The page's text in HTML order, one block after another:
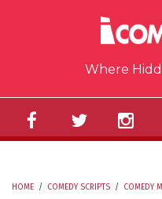
Where
HOME / COMEDY SCRIPTS / COMEDY